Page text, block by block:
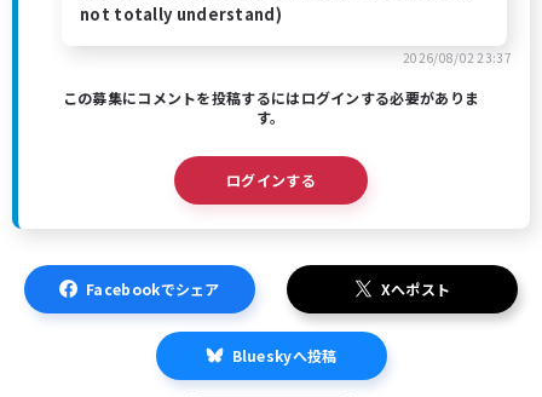
not totally understand)
2026/08/02 23:37
この募集にコメントを投稿するにはログインする必要がありま
す。
ログインする
Facebookでシェア Xへポスト
Blueskyへ投稿